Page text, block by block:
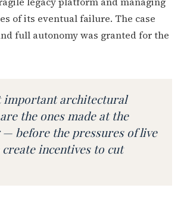
of its eventual failure. The case
full autonomy was granted for the
important architectural
the ones made at the
before the pressures of live
incentives to cut